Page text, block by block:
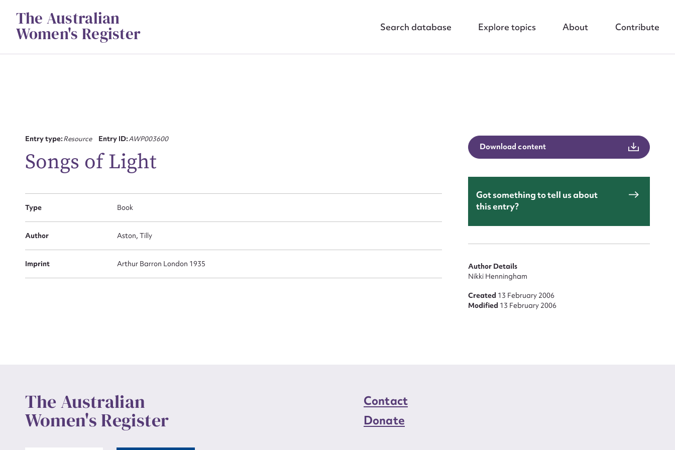
contentThe Australian
Women's Register Search database Explore topics About Contribute
Entry type:Resource Entry ID:AWP003600
Songs of Light
Type Book
Author Aston, Tilly
Imprint Arthur Barron London 1935
Download content
Got something to tell us about
this entry?
Author Details
Nikki Henningham
Created 13 February 2006
Modified 13 February 2006
The Australian
Women's Register
Contact
Donate
Message